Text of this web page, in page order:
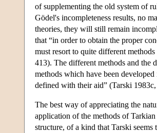
of supplementing the old system of
Gödel's incompleteness results, no
theories, they will still remain
that “in order to obtain the proper
must resort to quite different
413). The different methods and the
methods which have been
defined with their aid” (Tarski
The best way of appreciating the
application of the methods of
structure, of a kind that Tarski